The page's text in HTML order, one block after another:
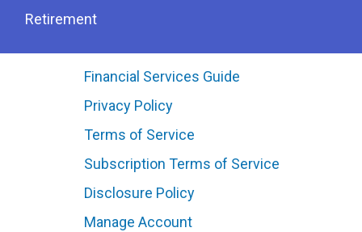
Retirement
Financial Services Guide
Privacy Policy
Terms of Service
Subscription Terms of Service
Disclosure Policy
Manage Account